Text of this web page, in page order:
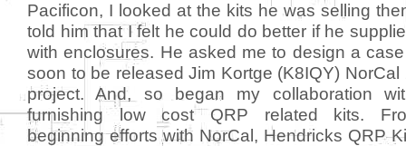
Pacificon, I looked at the kits he was selling
told him that I felt he could do better if he
with enclosures. He asked me to design a
soon to be released Jim Kortge (K8IQY) NorCal
project. And, so began my collaboration
furnishing low cost QRP related kits.
beginning efforts with NorCal, Hendricks QRP